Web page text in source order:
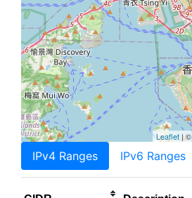
Leaflet| ©
IPv4 Ranges IPv6 Ranges